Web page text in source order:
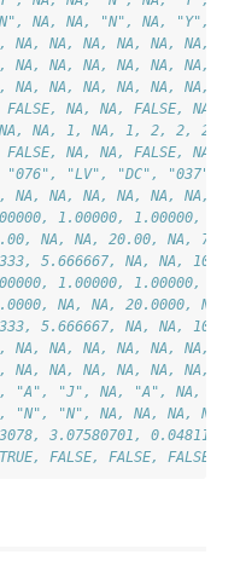
NA, NA, "N", NA, "Y",
NA, NA, NA, NA, NA,
NA, NA, NA, NA, NA,
NA, NA, NA, NA, NA,
NA, NA, FALSE, NA,
NA, 1, NA, 1, 2, 2, 2,
NA, NA, FALSE, NA,
"LV", "DC", "037",
NA, NA, NA, NA, NA, NA,
1.00000, 1.00000,
NA, NA, 20.00, NA,
5.666667, NA, NA,
1.00000, 1.00000,
NA, NA, 20.0000, NA,
5.666667, NA, NA,
NA, NA, NA, NA, NA, NA,
NA, NA, NA, NA, NA,
"A", "J", NA, "A", NA, NA,
"N", NA, NA, NA, NA,
3.07580701,
FALSE, FALSE, FALSE,